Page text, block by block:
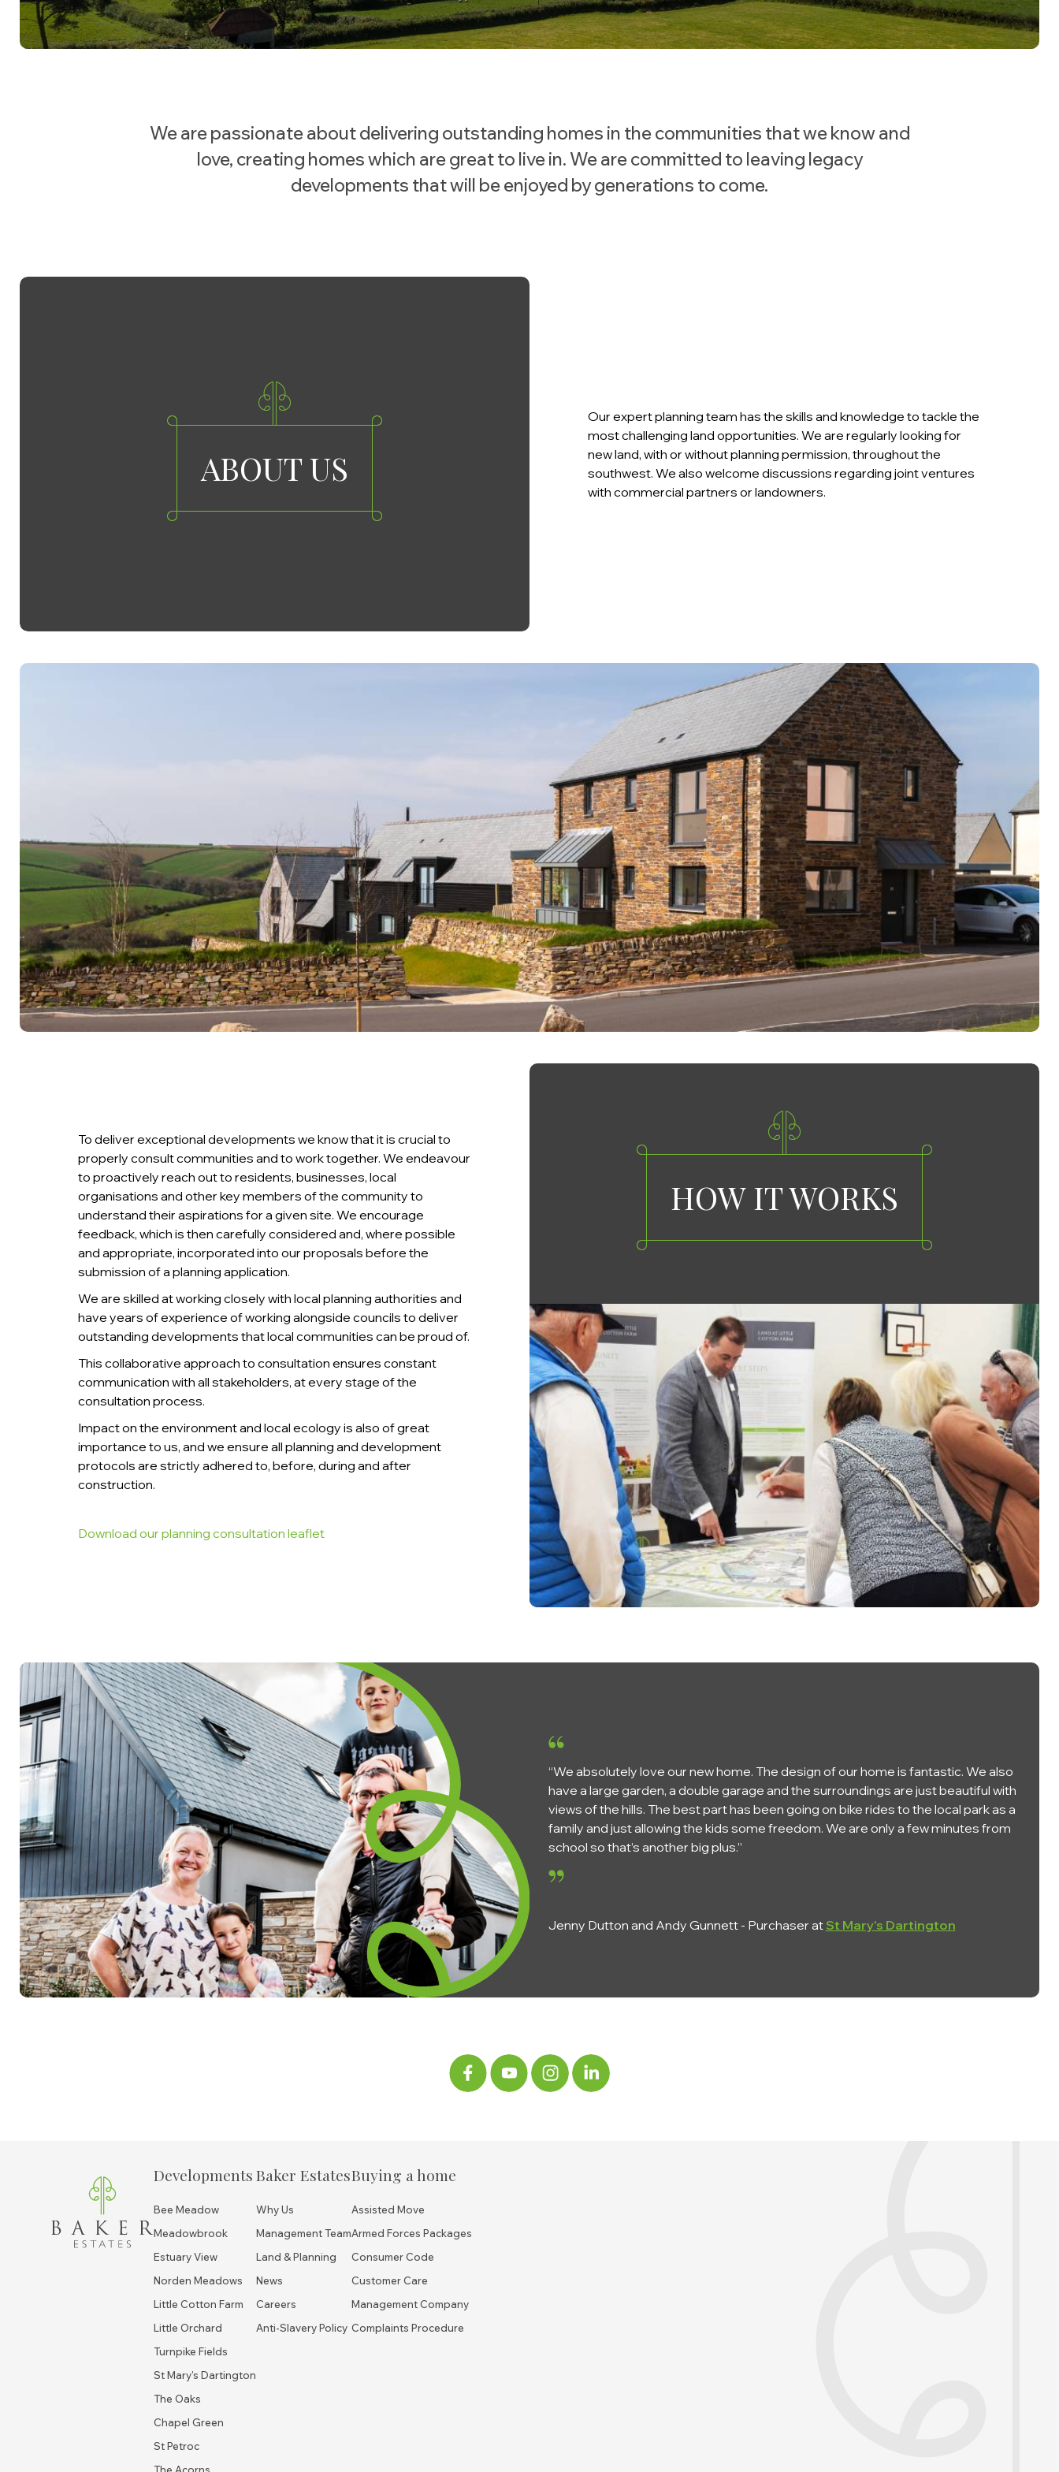
We are passionate about delivering outstanding homes in the communities that we know and
love, creating homes which are great to live in. We are committed to leaving legacy
developments that will be enjoyed by generations to come.
ABOUT US
Our expert planning team has the skills and knowledge to tackle the
most challenging land opportunities. We are regularly looking for
new land, with or without planning permission, throughout the
southwest. We also welcome discussions regarding joint ventures
with commercial partners or landowners.
HOW IT WORKS
To deliver exceptional developments we know that it is crucial to
properly consult communities and to work together. We endeavour
to proactively reach out to residents, businesses, local
organisations and other key members of the community to
understand their aspirations for a given site. We encourage
feedback, which is then carefully considered and, where possible
and appropriate, incorporated into our proposals before the
submission of a planning application.
We are skilled at working closely with local planning authorities and
have years of experience of working alongside councils to deliver
outstanding developments that local communities can be proud of.
This collaborative approach to consultation ensures constant
communication with all stakeholders, at every stage of the
consultation process.
Impact on the environment and local ecology is also of great
importance to us, and we ensure all planning and development
protocols are strictly adhered to, before, during and after
construction.
Download our planning consultation leaflet
“We absolutely love our new home. The design of our home is fantastic. We also
have a large garden, a double garage and the surroundings are just beautiful with
views of the hills. The best part has been going on bike rides to the local park as a
family and just allowing the kids some freedom. We are only a few minutes from
school so that’s another big plus.”
Jenny Dutton and Andy Gunnett - Purchaser at St Mary's Dartington
Developments
Bee Meadow
Meadowbrook
Estuary View
Norden Meadows
Little Cotton Farm
Little Orchard
Turnpike Fields
St Mary's Dartington
The Oaks
Chapel Green
St Petroc
Baker Estates
Why Us
Management Team
Land & Planning
News
Careers
Anti-Slavery Policy
Buying a home
Assisted Move
Armed Forces Packages
Consumer Code
Customer Care
Management Company
Complaints Procedure